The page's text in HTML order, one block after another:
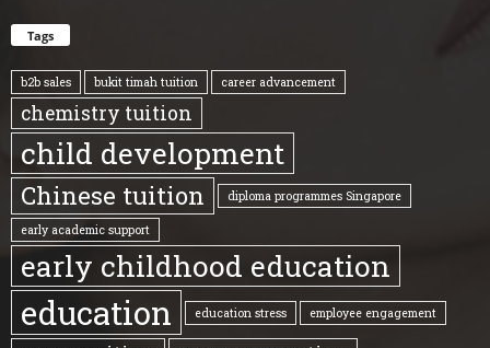
Tags
b2b sales bukit timah tuition career advancement
chemistry tuition
child development
Chinese tuition diploma programmes Singapore
early academic support
early childhood education
education education stress employee engagement